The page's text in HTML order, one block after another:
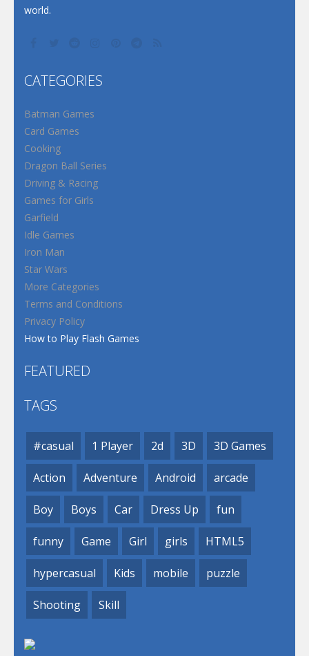
world.
CATEGORIES
Batman Games
Card Games
Cooking
Dragon Ball Series
Driving & Racing
Games for Girls
Garfield
Idle Games
Iron Man
Star Wars
More Categories
Terms and Conditions
Privacy Policy
How to Play Flash Games
FEATURED
TAGS
#casual 1 Player 2d 3D 3D Games
Action Adventure Android arcade
Boy Boys Car Dress Up fun
funny Game Girl girls HTML5
hypercasual Kids mobile puzzle
Shooting Skill